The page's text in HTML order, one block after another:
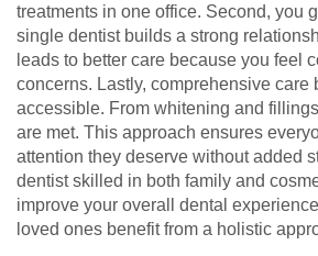
treatments in one office. Second, you
single dentist builds a strong
leads to better care because you feel
concerns. Lastly, comprehensive care
accessible. From whitening and
are met. This approach ensures
attention they deserve without added
dentist skilled in both family and
improve your overall dental
loved ones benefit from a holistic